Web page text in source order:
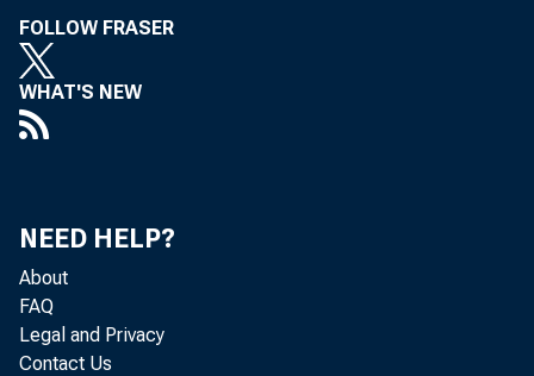
FOLLOW FRASER
WHAT'S NEW
NEED HELP?
About
FAQ
Legal and Privacy
Contact Us